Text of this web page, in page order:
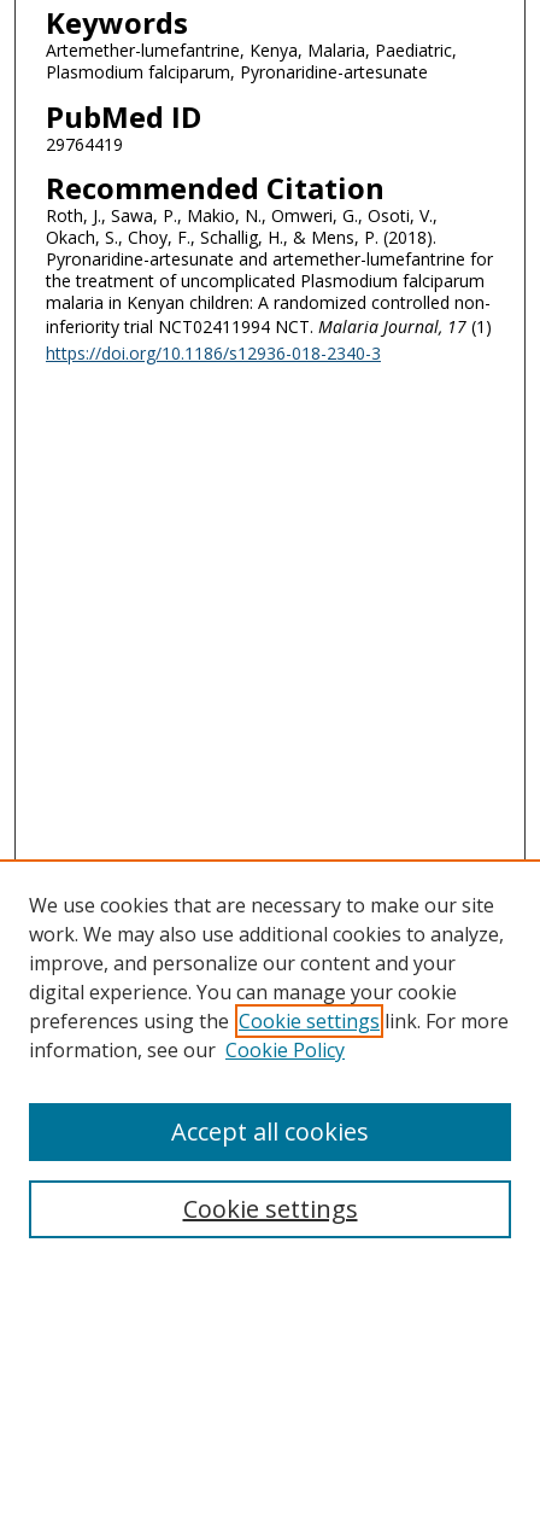
Keywords
Artemether-lumefantrine, Kenya, Malaria, Paediatric,
Plasmodium falciparum, Pyronaridine-artesunate
PubMed ID
29764419
Recommended Citation
Roth, J., Sawa, P., Makio, N., Omweri, G., Osoti, V.,
Okach, S., Choy, F., Schallig, H., & Mens, P. (2018).
Pyronaridine-artesunate and artemether-lumefantrine for
the treatment of uncomplicated Plasmodium falciparum
malaria in Kenyan children: A randomized controlled non-
inferiority trial NCT02411994 NCT. Malaria Journal, 17(1)
https://doi.org/10.1186/s12936-018-2340-3
Search
Select context to search:
We use cookies that are necessary to make our site
work. We may also use additional cookies to analyze,
improve, and personalize our content and your
digital experience. You can manage your cookie
preferences using the Cookie settings link. For more
information, see our Cookie Policy
Cookie settings
Accept all cookies